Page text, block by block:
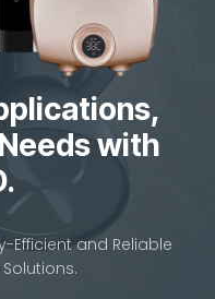
with
Efficient and Reliable